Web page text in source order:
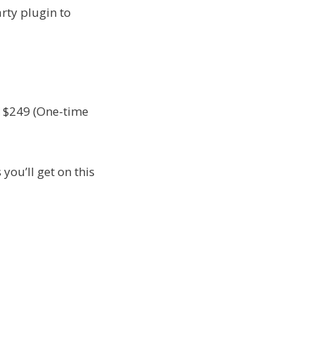
plugin to
(One-time
get on this